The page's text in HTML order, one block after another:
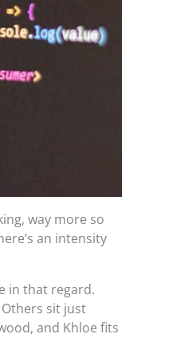
way more so
an intensity
in that regard.
sit just
and Khloe fits